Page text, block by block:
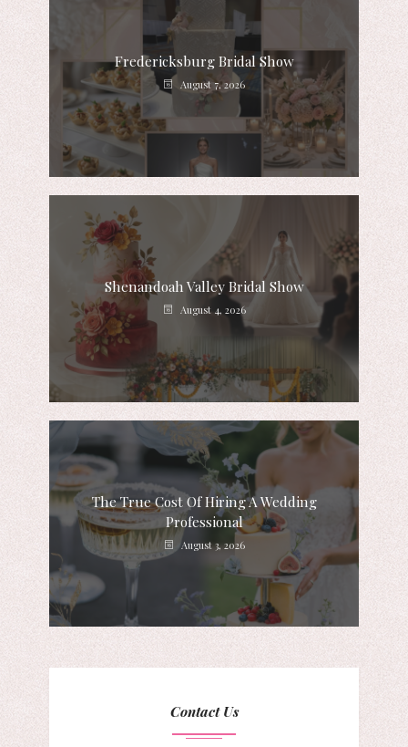
Fredericksburg Bridal Show
August 7, 2026
Shenandoah Valley Bridal Show
August 4, 2026
The True Cost Of Hiring A Wedding
Professional
August 3, 2026
Contact Us